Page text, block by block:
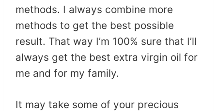
methods. I always combine more
methods to get the best possible
result. That way I’m 100% sure that I’ll
always get the best extra virgin oil for
me and for my family.
It may take some of your precious